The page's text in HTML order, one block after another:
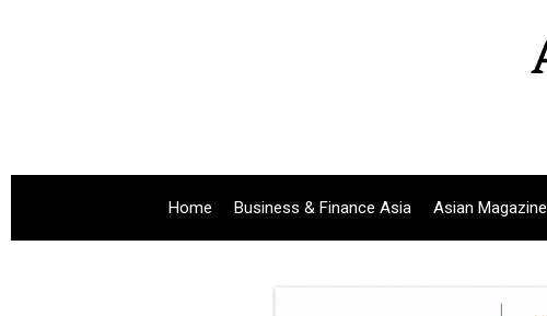
Home Business & Finance Asia Asian Magazine